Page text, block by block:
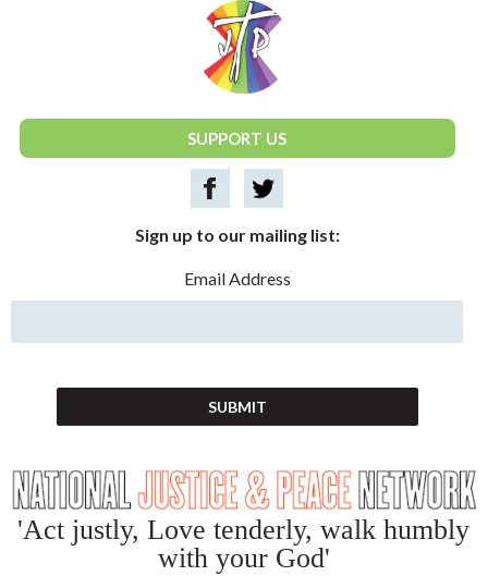
National Justice & Peace Network
SUPPORT US
Sign up to our mailing list:
Email Address
'Act justly, Love tenderly, walk humbly
with your God'